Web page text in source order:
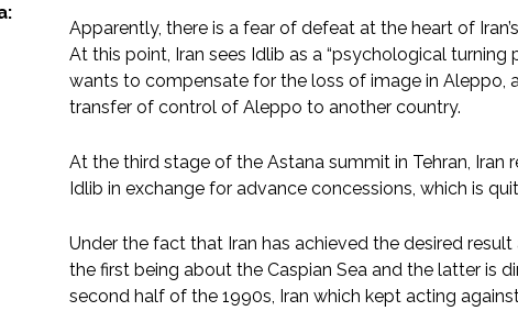
Apparently, there is a fear of defeat at the heart of
At this point, Iran sees Idlib as a “psychological turning
wants to compensate for the loss of image in
transfer of control of Aleppo to another country.
At the third stage of the Astana summit in Tehran, Iran
Idlib in exchange for advance concessions, which is
Under the fact that Iran has achieved the desired
the first being about the Caspian Sea and the latter is
second half of the 1990s, Iran which kept acting